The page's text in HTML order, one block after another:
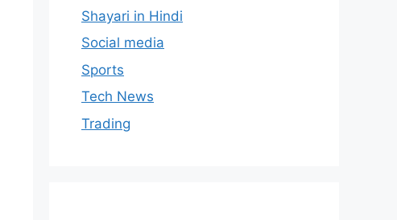
Shayari in Hindi
Social media
Sports
Tech News
Trading